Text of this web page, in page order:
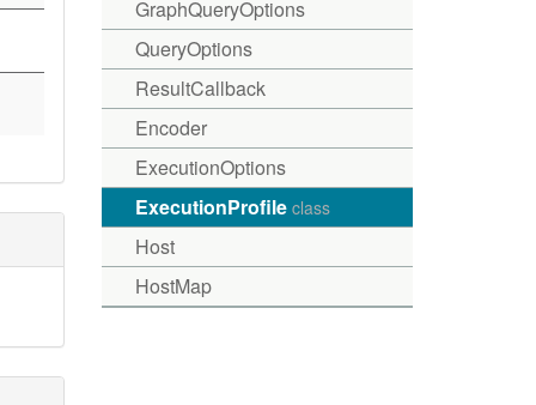
GraphQueryOptions
QueryOptions
ResultCallback
Encoder
ExecutionOptions
ExecutionProfile class
Host
HostMap